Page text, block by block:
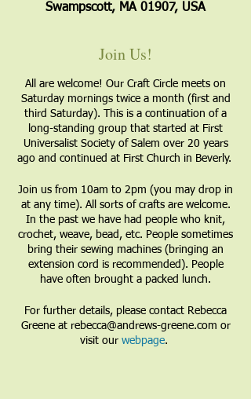
Swampscott, MA 01907, USA
Join Us!
All are welcome! Our Craft Circle meets on
Saturday mornings twice a month (first and
third Saturday). This is a continuation of a
long-standing group that started at First
Universalist Society of Salem over 20 years
ago and continued at First Church in Beverly.
Join us from 10am to 2pm (you may drop in
at any time). All sorts of crafts are welcome.
In the past we have had people who knit,
crochet, weave, bead, etc. People sometimes
bring their sewing machines (bringing an
extension cord is recommended). People
have often brought a packed lunch.
For further details, please contact Rebecca
Greene at rebecca@andrews-greene.com or
visit our webpage.